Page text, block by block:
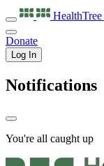
HealthTree
Donate
Log In
Notifications
You're all caught up